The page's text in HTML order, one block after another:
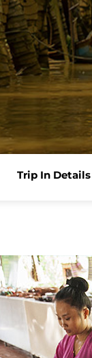
Trip In Details